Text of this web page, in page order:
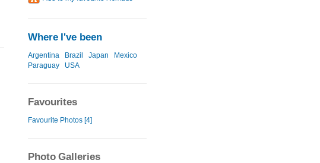
Where I've been
Argentina Brazil Japan
Mexico
Paraguay
USA
Favourites
Favourite Photos [4]
Photo Galleries